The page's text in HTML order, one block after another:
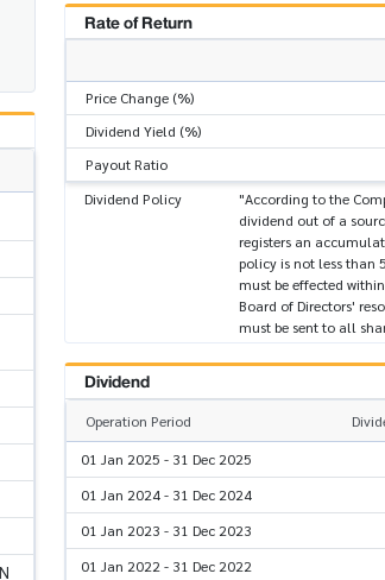
Rate of Return
Price Change (%)
Dividend Yield (%)
Payout Ratio
Dividend Policy
"According to the
dividend out of a
registers an
policy is not less than
must be effected
Board of Directors'
must be sent to all
Dividend
Operation Period
01 Jan 2025 - 31 Dec 2025
01 Jan 2024 - 31 Dec 2024
01 Jan 2023 - 31 Dec 2023
01 Jan 2022 - 31 Dec 2022